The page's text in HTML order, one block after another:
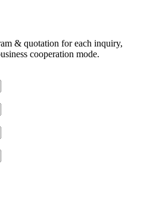
& quotation for each inquiry,
cooperation mode.